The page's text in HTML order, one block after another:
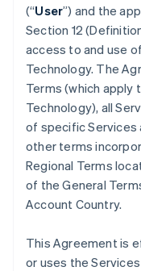
(“User”) and the
Section 12
access to and use
Technology. The
Terms (which apply
Technology), all
of specific Services
other terms
Regional Terms
of the General
Account Country.
This Agreement is
or uses the